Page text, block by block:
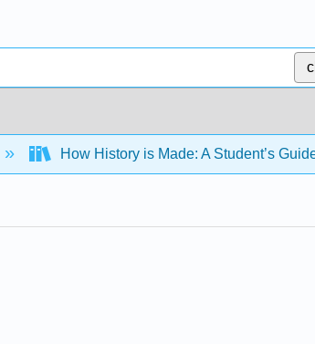
How History is Made: A Student’s